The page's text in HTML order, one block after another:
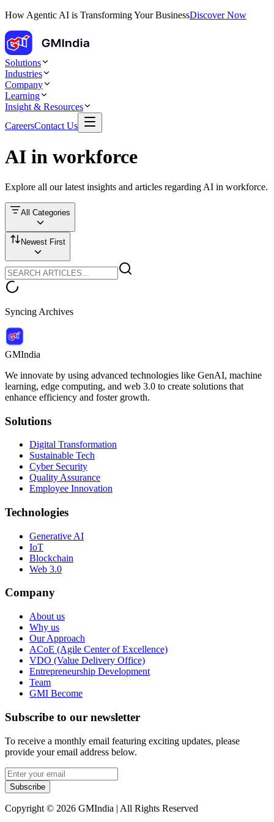
How Agentic AI is Transforming Your BusinessDiscover Now
Solutions
Industries
Company
Learning
Insight & Resources
CareersContact Us
AI in workforce
Explore all our latest insights and articles regarding AI in workforce.
All Categories
Newest First
Syncing Archives
GMIndia
We innovate by using advanced technologies like GenAI, machine
learning, edge computing, and web 3.0 to create solutions that
enhance efficiency and foster growth.
Solutions
Digital Transformation
Sustainable Tech
Cyber Security
Quality Assurance
Employee Innovation
Technologies
Generative AI
IoT
Blockchain
Web 3.0
Company
About us
Why us
Our Approach
ACoE (Agile Center of Excellence)
VDO (Value Delivery Office)
Entrepreneurship Development
Team
GMI Become
Subscribe to our newsletter
To receive a monthly email featuring exciting updates, please
provide your email address below.
Subscribe
Copyright © 2026 GMIndia | All Rights Reserved